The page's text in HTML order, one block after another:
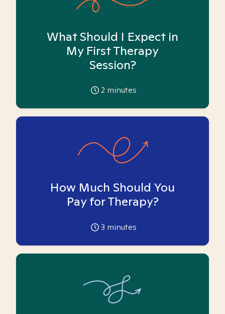
What Should I Expect in
My First Therapy
Session?
2 minutes
How Much Should You
Pay for Therapy?
3 minutes